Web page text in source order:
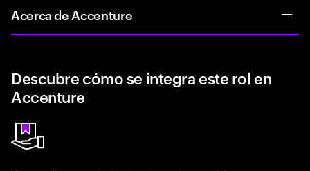
Acerca de Accenture
Descubre cómo se integra este rol en
Accenture